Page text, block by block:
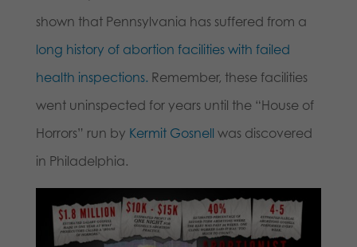
shown that Pennsylvania has suffered from a
long history of abortion facilities with failed
health inspections. Remember, these facilities
went uninspected for years until the “House of
Horrors” run by Kermit Gosnell was discovered
in Philadelphia.